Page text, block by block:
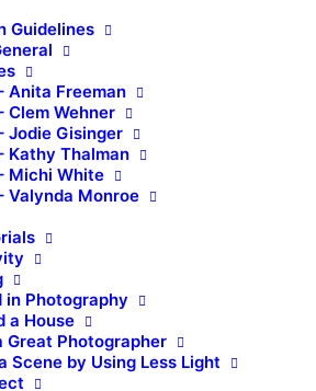
Guidelines
Anita Freeman
Clem Wehner
Jodie Gisinger
Kathy Thalman
Michi White
Valynda Monroe
in Photography
a House
Great Photographer
Scene by Using Less Light